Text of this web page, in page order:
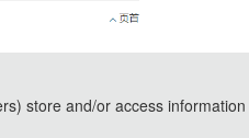
store and/or access